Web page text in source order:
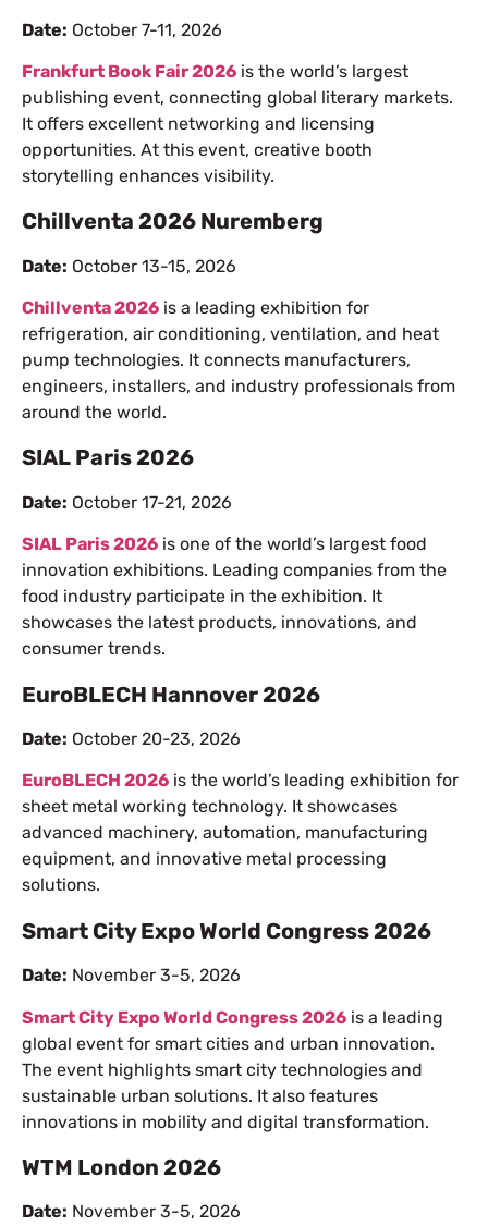
Date: October 7-11, 2026
Frankfurt Book Fair 2026 is the world’s largest
publishing event, connecting global literary markets.
It offers excellent networking and licensing
opportunities. At this event, creative booth
storytelling enhances visibility.
Chillventa 2026 Nuremberg
Date: October 13-15, 2026
Chillventa 2026 is a leading exhibition for
refrigeration, air conditioning, ventilation, and heat
pump technologies. It connects manufacturers,
engineers, installers, and industry professionals from
around the world.
SIAL Paris 2026
Date: October 17-21, 2026
SIAL Paris 2026 is one of the world’s largest food
innovation exhibitions. Leading companies from the
food industry participate in the exhibition. It
showcases the latest products, innovations, and
consumer trends.
EuroBLECH Hannover 2026
Date: October 20-23, 2026
EuroBLECH 2026 is the world’s leading exhibition for
sheet metal working technology. It showcases
advanced machinery, automation, manufacturing
equipment, and innovative metal processing
solutions.
Smart City Expo World Congress 2026
Date: November 3-5, 2026
Smart City Expo World Congress 2026 is a leading
global event for smart cities and urban innovation.
The event highlights smart city technologies and
sustainable urban solutions. It also features
innovations in mobility and digital transformation.
WTM London 2026
Date: November 3-5, 2026